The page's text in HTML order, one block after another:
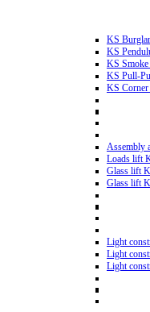
KS
KS
KS Smoke
KS Pull-
KS Corner
Assembly
Loads lift
Glass lift
Glass lift
Light
Light
Light